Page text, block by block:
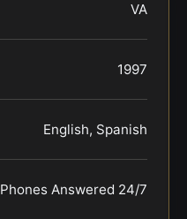
VA
1997
English, Spanish
Phones Answered 24/7